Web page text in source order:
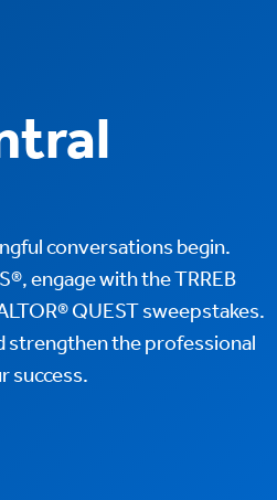
conversations begin.
engage with the TRREB
QUEST sweepstakes.
strengthen the professional
success.